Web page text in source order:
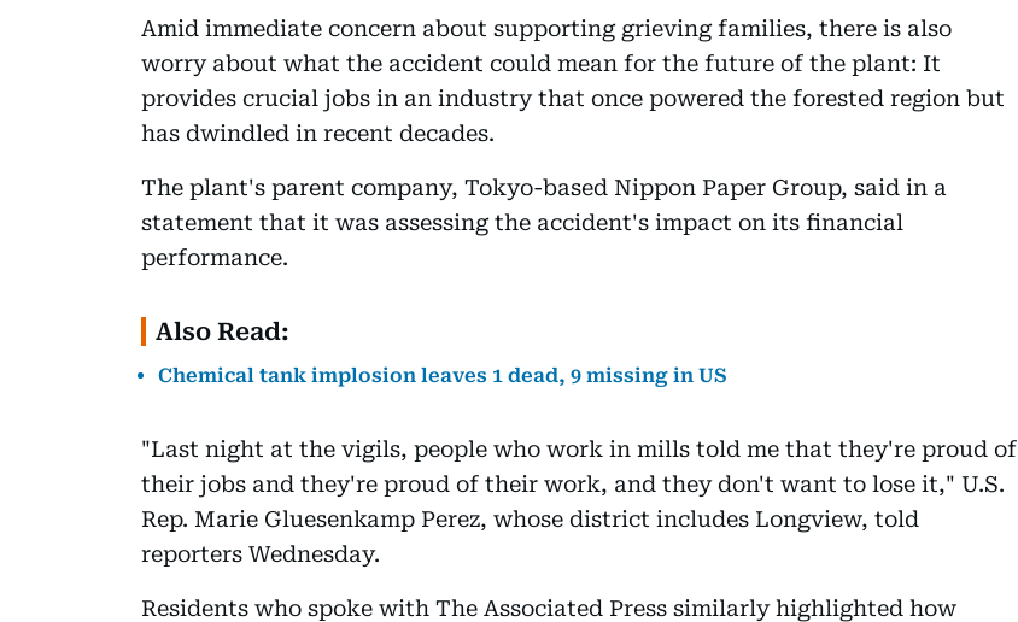
Amid immediate concern about supporting grieving families, there is also
worry about what the accident could mean for the future of the plant: It
provides crucial jobs in an industry that once powered the forested region but
has dwindled in recent decades.
The plant's parent company, Tokyo-based Nippon Paper Group, said in a
statement that it was assessing the accident's impact on its financial
performance.
Also Read:
Chemical tank implosion leaves 1 dead, 9 missing in US
"Last night at the vigils, people who work in mills told me that they're proud of
their jobs and they're proud of their work, and they don't want to lose it," U.S.
Rep. Marie Gluesenkamp Perez, whose district includes Longview, told
reporters Wednesday.
Residents who spoke with The Associated Press similarly highlighted how